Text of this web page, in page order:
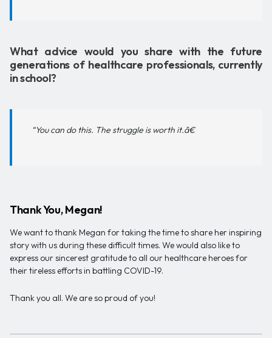
What advice would you share with the future
generations of healthcare professionals, currently
in school?
“You can do this. The struggle is worth it.â€
Thank You, Megan!
We want to thank Megan for taking the time to share her inspiring
story with us during these difficult times. We would also like to
express our sincerest gratitude to all our healthcare heroes for
their tireless efforts in battling COVID-19.
Thank you all. We are so proud of you!